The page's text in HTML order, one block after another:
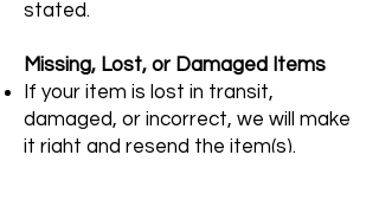
stated.
Missing, Lost, or Damaged Items
If your item is lost in transit,
damaged, or incorrect, we will make
it right and resend the item(s).